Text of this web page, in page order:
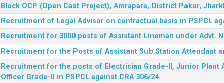
Block OCP (Open Cast Project), Amrapara, District Pakur,
Recruitment of Legal Advisor on contractual basis in PSPCL
Recruitment for 3000 posts of Assistant Lineman under Advt.
Recruitment for the Posts of Assistant Sub Station Attendant
Recruitment for the posts of Electrician Grade-II, Junior Plant
Officer Grade-II in PSPCL against CRA 306/24.